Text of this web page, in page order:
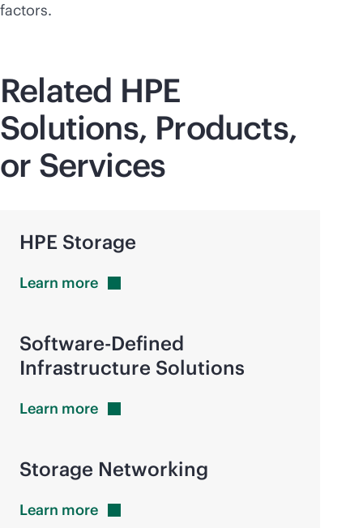
factors.
Related HPE
Solutions, Products,
or Services
HPE Storage
Learn more
Software-Defined
Infrastructure Solutions
Learn more
Storage Networking
Learn more